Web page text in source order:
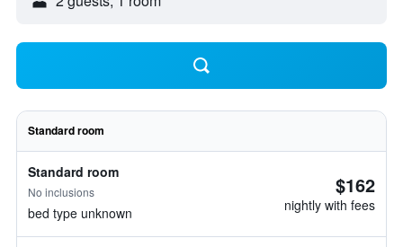
Standard room
Standard room
No inclusions
bed type unknown
$162
nightly with fees